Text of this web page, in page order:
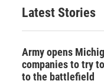
r
c
h
g
r
a
o
o
k
Latest Stories
Army opens
companies to try
to the battlefield